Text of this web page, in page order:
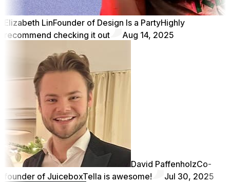
Elizabeth LinFounder of Design Is a PartyHighly
recommend checking it out
Aug 14, 2025
David PaffenholzCo-
founder of JuiceboxTella is awesome! Jul 30, 2025